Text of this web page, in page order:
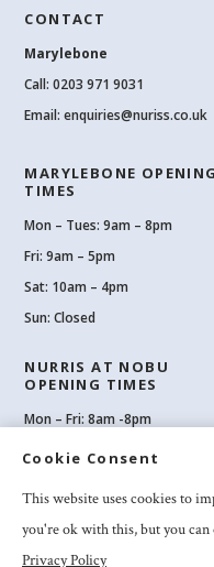
CONTACT
Marylebone
Call:0203 971 9031
Email:enquiries@nuriss.co.uk
MARYLEBONE OPENING
TIMES
Mon – Tues: 9am – 8pm
Fri: 9am – 5pm
Sat: 10am – 4pm
Sun: Closed
NURRIS AT NOBU
OPENING TIMES
Mon – Fri: 8am -8pm
Sat: 8am-8pm
Cookie Consent
This website uses cookies to
you're ok with this, but you
Privacy Policy